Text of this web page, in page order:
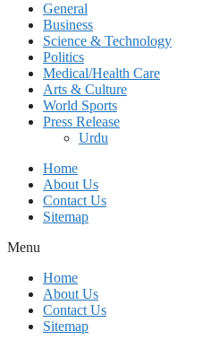
General
Business
Science & Technology
Politics
Medical/Health Care
Arts & Culture
World Sports
Press Release
Urdu
Home
About Us
Contact Us
Sitemap
Menu
Home
About Us
Contact Us
Sitemap